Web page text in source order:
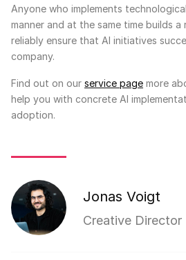
Anyone who implements
manner and at the same time builds
reliably ensure that AI initiatives
company.
Find out on our service page more
help you with concrete AI
adoption.
Jonas Voigt
Creative Director